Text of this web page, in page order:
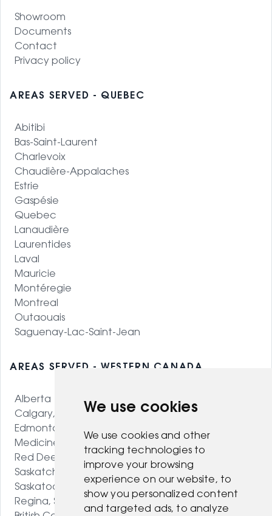
We use cookies
We use cookies and other
tracking technologies to
improve your browsing
experience on our website, to
show you personalized content
and targeted ads, to analyze
Showroom
Documents
Contact
Privacy policy
AREAS SERVED - QUEBEC
Abitibi
Bas-Saint-Laurent
Charlevoix
Chaudière-Appalaches
Estrie
Gaspésie
Quebec
Lanaudière
Laurentides
Laval
Mauricie
Montéregie
Montreal
Outaouais
Saguenay-Lac-Saint-Jean
AREAS SERVED - WESTERN CANADA
Alberta
Calgary, AB
Edmonton, AB
Medicine Hat, AB
Red Deer, AB
Saskatchewan
Saskatoon, SK
Regina, SK